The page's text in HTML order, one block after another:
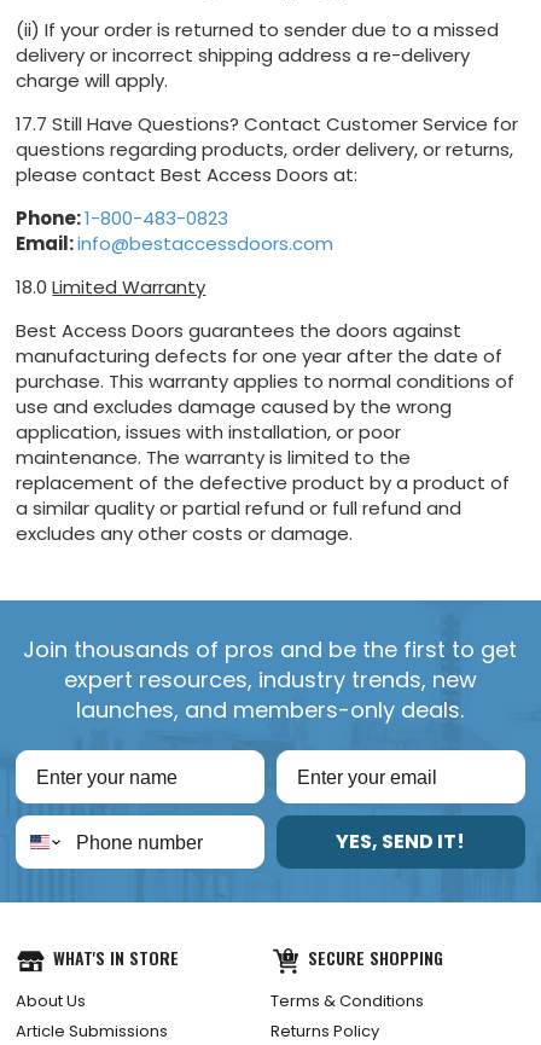
(ii) If your order is returned to sender due to a missed
delivery or incorrect shipping address a re-delivery
charge will apply.
17.7 Still Have Questions? Contact Customer Service for
questions regarding products, order delivery, or returns,
please contact Best Access Doors at:
Phone:1-800-483-0823
Email:info@bestaccessdoors.com
18.0Limited Warranty
Best Access Doors guarantees the doors against
manufacturing defects for one year after the date of
purchase. This warranty applies to normal conditions of
use and excludes damage caused by the wrong
application, issues with installation, or poor
maintenance. The warranty is limited to the
replacement of the defective product by a product of
a similar quality or partial refund or full refund and
excludes any other costs or damage.
Join thousands of pros and be the first to get
expert resources, industry trends, new
launches, and members-only deals.
YES, SEND IT!
WHAT'S IN STORE
About Us
Article Submissions
SECURE SHOPPING
Terms & Conditions
Returns Policy